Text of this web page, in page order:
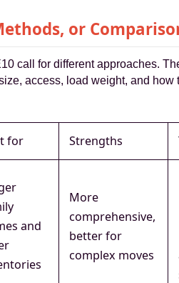
or
call for different approaches.
access, load weight, and how
for Strengths
and
More
comprehensive,
better for
complex moves